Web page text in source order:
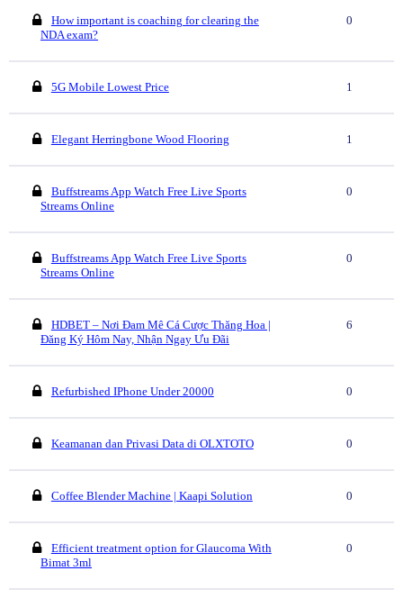
How important is coaching for clearing the
NDA exam?
0
5G Mobile Lowest Price 1
Elegant Herringbone Wood Flooring 1
Buffstreams App Watch Free Live Sports
Streams Online
0
Buffstreams App Watch Free Live Sports
Streams Online
0
HDBET – Nơi Đam Mê Cá Cược Thăng Hoa |
Đăng Ký Hôm Nay, Nhận Ngay Ưu Đãi
6
Refurbished IPhone Under 20000 0
Keamanan dan Privasi Data di OLXTOTO 0
Coffee Blender Machine | Kaapi Solution 0
Efficient treatment option for Glaucoma With
Bimat 3ml
0